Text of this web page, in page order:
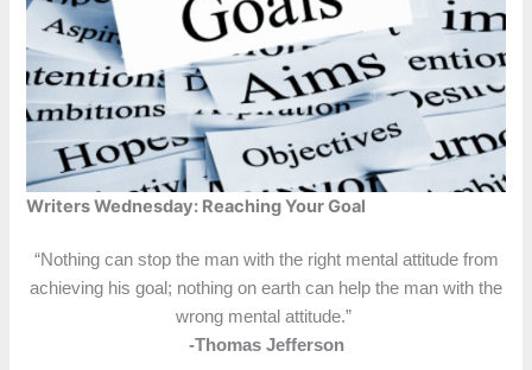
Writers Wednesday: Reaching Your Goal
“Nothing can stop the man with the right mental attitude from
achieving his goal; nothing on earth can help the man with the
wrong mental attitude.”
-Thomas Jefferson